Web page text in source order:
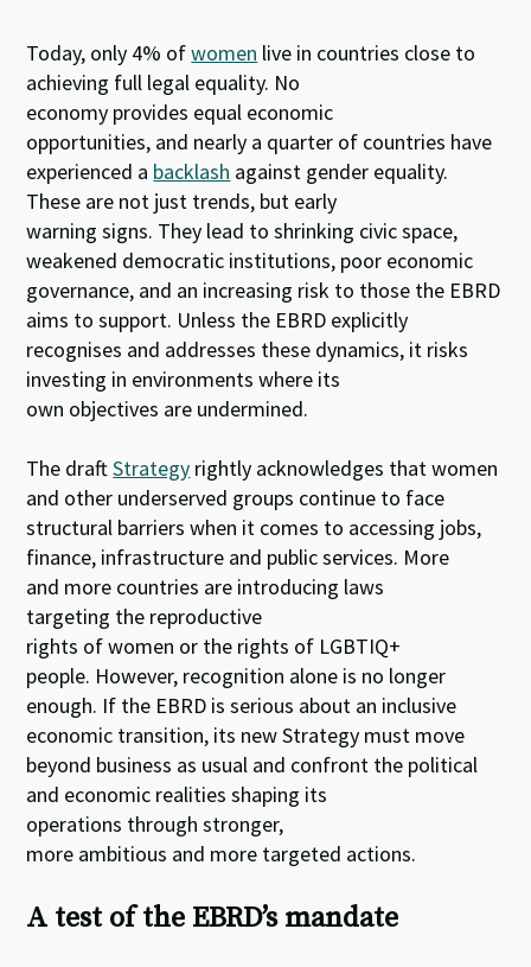
Today, only 4% ofwomen live in countries close to
achieving full legal equality. No
economy provides equal economic
opportunities, and nearly a quarter of countries have
experienced a backlash against gender equality.
These are not just trends, but early
warning signs. They lead to shrinking civic space,
weakened democratic institutions, poor economic
governance, and an increasing risk to those the EBRD
aims to support. Unless the EBRD explicitly
recognises and addresses these dynamics, it risks
investing in environments where its
own objectives are undermined.
The draftStrategy rightly acknowledges that women
and other underserved groups continue to face
structural barriers when it comes to accessing jobs,
finance, infrastructure and public services. More
and more countries are introducing laws
targeting the reproductive
rights of women or the rights of LGBTIQ+
people. However, recognition alone is no longer
enough. If the EBRD is serious about an inclusive
economic transition, its new Strategy must move
beyond business as usual and confront the political
and economic realities shaping its
operations through stronger,
more ambitious and more targeted actions.
A test of the EBRD’s mandate